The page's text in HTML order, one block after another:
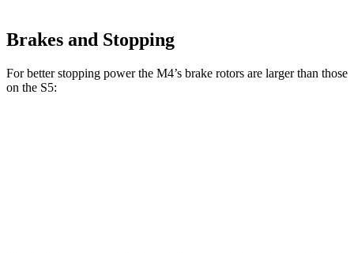
Brakes and Stopping
For better stopping power the M4’s brake rotors are larger than those
on the S5: